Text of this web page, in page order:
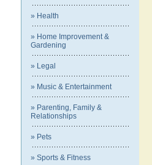
» Health
» Home Improvement &
Gardening
» Legal
» Music & Entertainment
» Parenting, Family &
Relationships
» Pets
» Sports & Fitness